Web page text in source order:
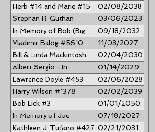
Herb #14 and Marie #15
Bateman
02/08/2038
Stephan R. Guthan
#3966 & Loretta A.
Guthan #4602
03/06/2028
In Memory of Bob (Big
Bob) Ziegenfuss
"FINCHASER"
09/18/2032
Vladimir Balog #5610
11/03/2027
Bill & Linda Mackintosh
02/04/2030
Albert Sergio - In
Memory of Al Procida
#701
01/14/2029
Lawrence Doyle #453
02/06/2028
Harry Wilson #1378
02/02/2039
Bob Lick #3
01/01/2050
In Memory of Joe
McGowan #42
07/18/2027
Kathleen J. Tufano #427 02/21/2031